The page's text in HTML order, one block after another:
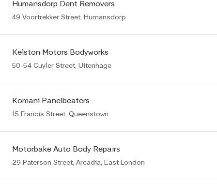
Humansdorp Dent Removers
49 Voortrekker Street, Humansdorp
Kelston Motors Bodyworks
50-54 Cuyler Street, Uitenhage
Komani Panelbeaters
15 Francis Street, Queenstown
Motorbake Auto Body Repairs
29 Paterson Street, Arcadia, East London